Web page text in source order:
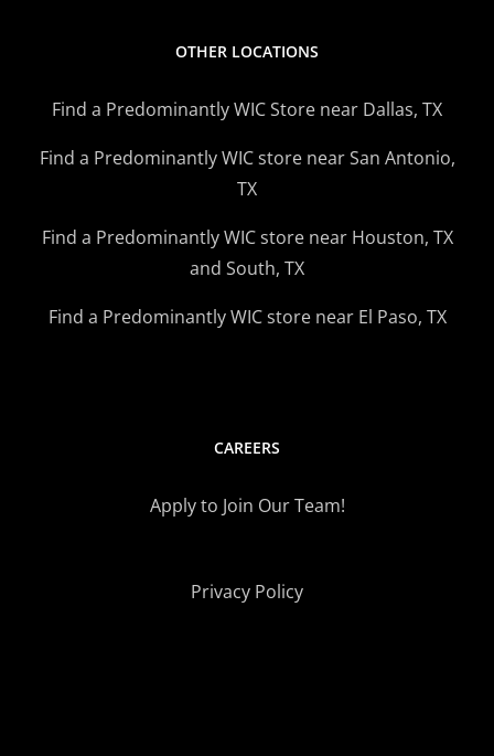
OTHER LOCATIONS
Find a Predominantly WIC Store near Dallas, TX
Find a Predominantly WIC store near San Antonio,
TX
Find a Predominantly WIC store near Houston, TX
and South, TX
Find a Predominantly WIC store near El Paso, TX
CAREERS
Apply to Join Our Team!
Privacy Policy